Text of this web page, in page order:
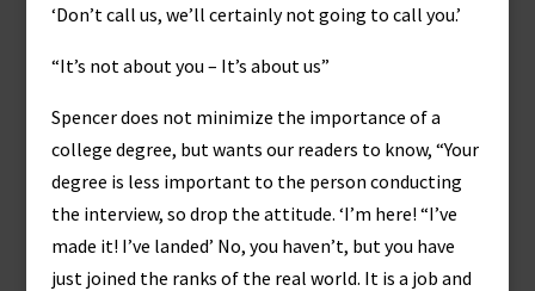
‘Don’t call us, we’ll certainly not going to call you.’
“It’s not about you – It’s about us”
Spencer does not minimize the importance of a
college degree, but wants our readers to know, “Your
degree is less important to the person conducting
the interview, so drop the attitude. ‘I’m here! “I’ve
made it! I’ve landed’ No, you haven’t, but you have
just joined the ranks of the real world. It is a job and